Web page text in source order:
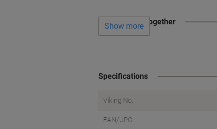
Often bought together
Show more
Specifications
Viking No.
EAN/UPC